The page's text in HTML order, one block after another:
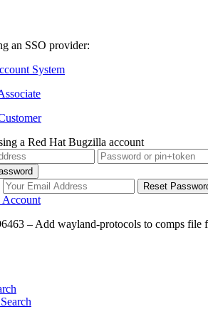
an SSO provider:
System
a Red Hat Bugzilla account
Account
– Add wayland-protocols to comps file